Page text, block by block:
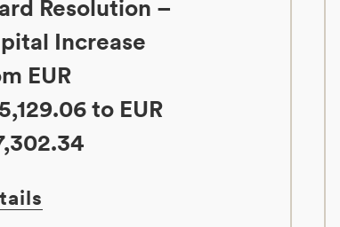
Resolution –
Increase
EUR
to EUR